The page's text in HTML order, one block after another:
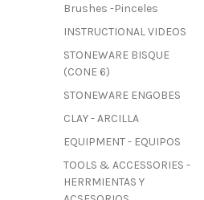
Brushes -Pinceles
INSTRUCTIONAL VIDEOS
STONEWARE BISQUE
(CONE 6)
STONEWARE ENGOBES
CLAY - ARCILLA
EQUIPMENT - EQUIPOS
TOOLS & ACCESSORIES -
HERRMIENTAS Y